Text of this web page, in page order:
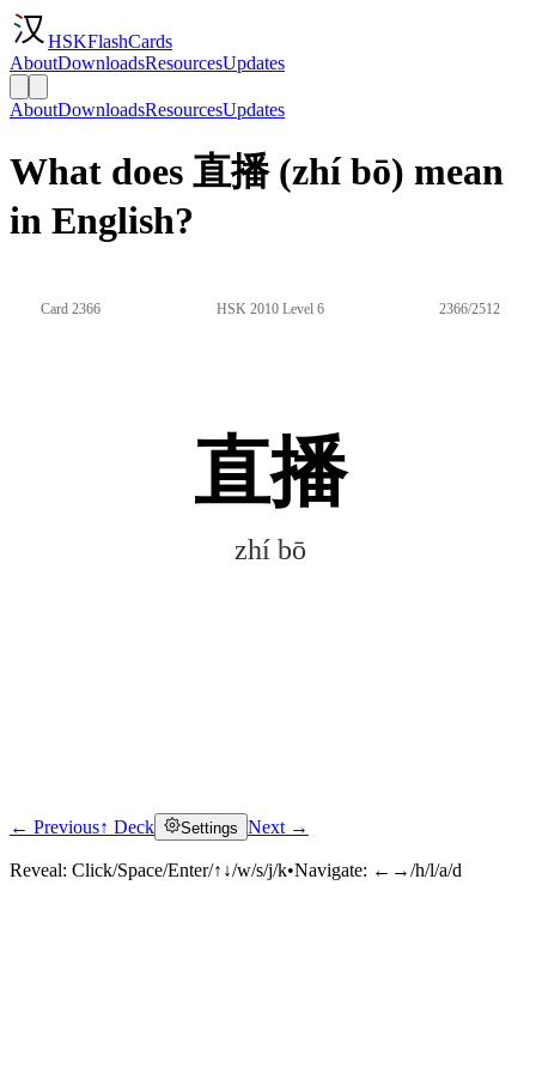
HSKFlashCards
AboutDownloadsResourcesUpdates
AboutDownloadsResourcesUpdates
What does 直播 (zhí bō) mean
in English?
Card 2366 HSK 2010 Level 6 2366/2512
直播
zhí bō
Click to reveal
← Previous↑ Deck Settings Next →
Reveal: Click/Space/Enter/↑↓/w/s/j/k•Navigate: ←→/h/l/a/d